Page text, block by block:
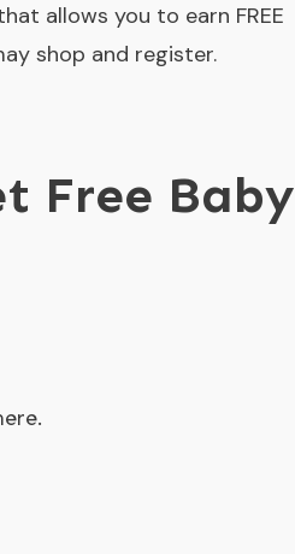
allows you to earn FREE
shop and register.
Free Baby